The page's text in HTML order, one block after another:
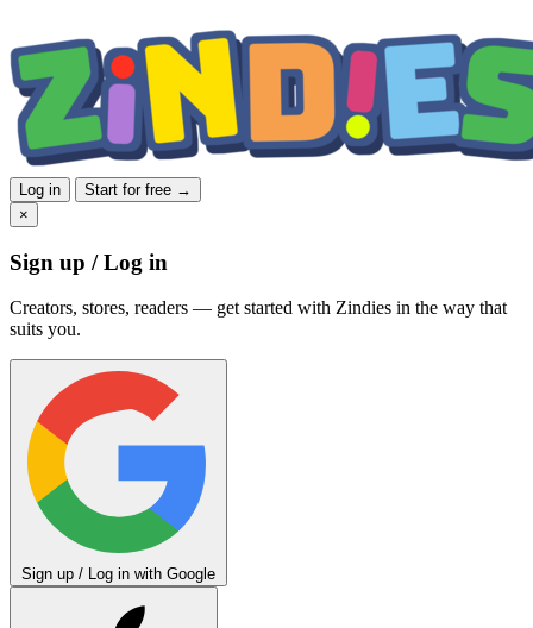
Log in
Start for free →
×
Sign up / Log in
Creators, stores, readers — get started with Zindies in the way that
suits you.
Sign up / Log in with Google